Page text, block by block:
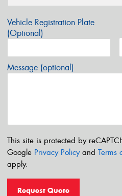
Vehicle Registration Plate
(Optional)
Message (optional)
This site is protected by
Google Privacy Policyand Terms
apply.
Request Quote